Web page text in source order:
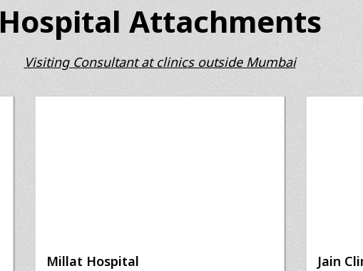
Hospital Attachments
Visiting Consultant at clinics outside Mumbai
Millat Hospital Jain